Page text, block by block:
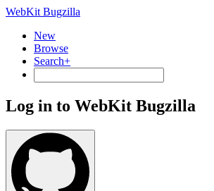
WebKit Bugzilla
New
Browse
Search+
Log in to WebKit Bugzilla